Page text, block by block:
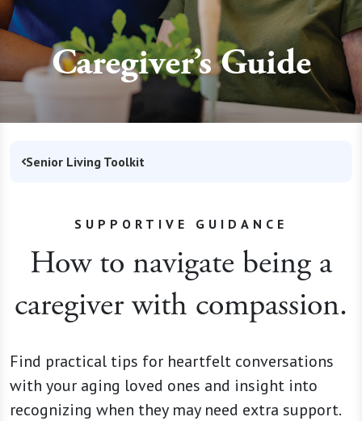
Caregiver’s Guide
Senior Living Toolkit
SUPPORTIVE GUIDANCE
How to navigate being a
caregiver with compassion.
Find practical tips for heartfelt conversations
with your aging loved ones and insight into
recognizing when they may need extra support.